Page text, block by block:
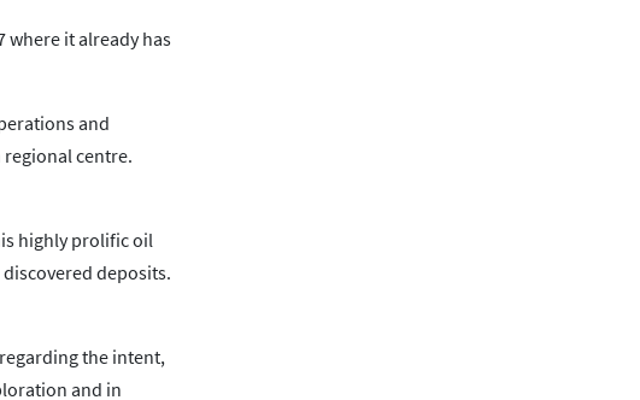
where it already has
and
regional centre.
highly prolific oil
deposits.
the intent,
and in